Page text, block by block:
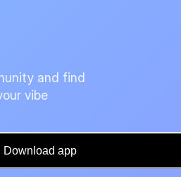
and find
vibe
Download app